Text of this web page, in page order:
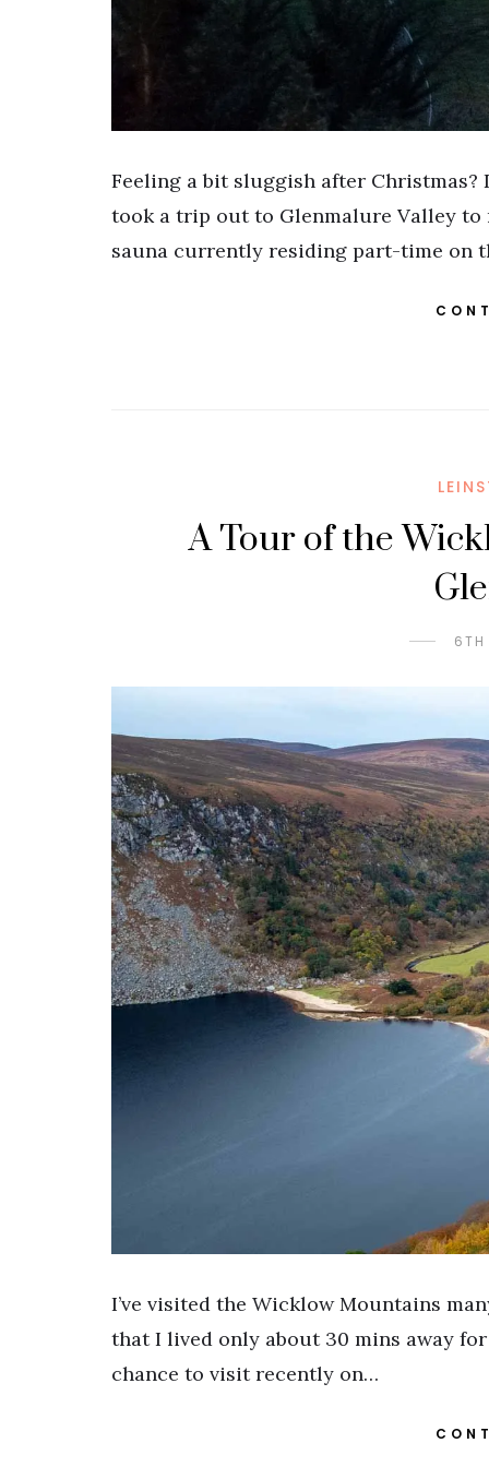
Feeling a bit sluggish after Christmas?
took a trip out to Glenmalure Valley to
sauna currently residing part-time on
A Tour of the
6TH
I’ve visited the Wicklow Mountains
that I lived only about 30 mins away
chance to visit recently on…